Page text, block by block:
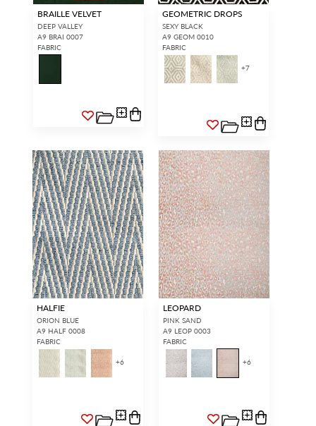
BRAILLE VELVET
DEEP VALLEY
A9 BRAI 0007
FABRIC
GEOMETRIC DROPS
SEXY BLACK
A9 GEOM 0010
FABRIC
+7
HALFIE
ORION BLUE
A9 HALF 0008
FABRIC
+6
LEOPARD
PINK SAND
A9 LEOP 0003
FABRIC
+6